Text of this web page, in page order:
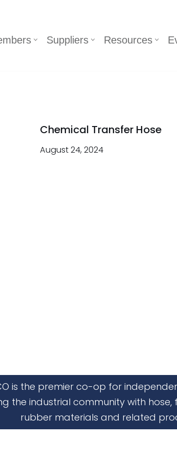
Suppliers Resources
Chemical Transfer Hose
August 24, 2024
is the premier co-op for
the industrial community with hose,
rubber materials and related